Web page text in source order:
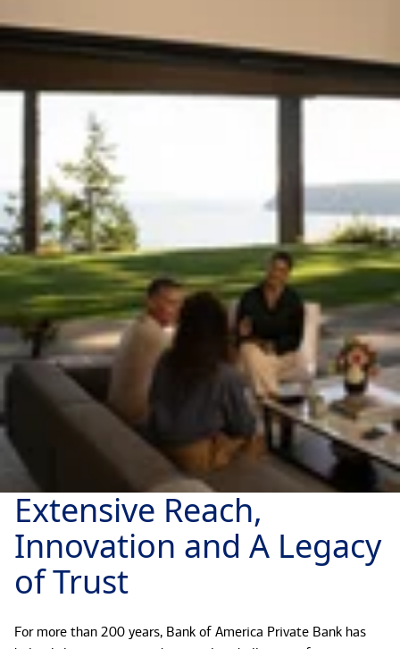
Extensive Reach,
Innovation and A Legacy
of Trust
For more than 200 years, Bank of America Private Bank has